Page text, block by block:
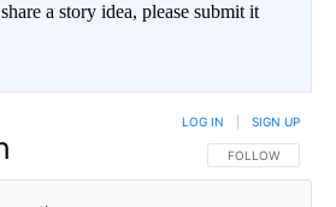
a story idea, please submit it
FOLLOW THIS
FOLLOW
LOG IN SIGN UP